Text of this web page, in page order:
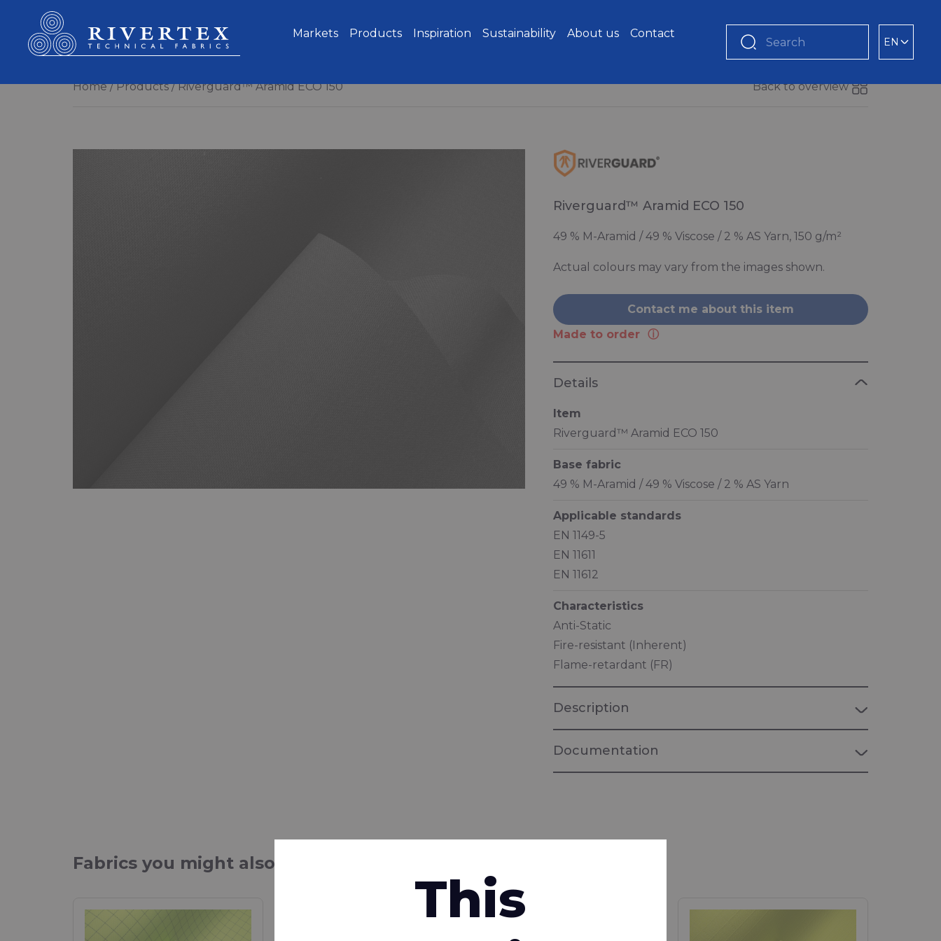
Home Products Riverguard™ Aramid ECO 150
Riverguard™ Aramid ECO 150
49 % M-Aramid / 49 % Viscose / 2 % AS Yarn, 150 g/m²
Actual colours may vary from the images shown.
Contact me about this item
Made to order
Details
Item
Riverguard™ Aramid ECO 150
Base fabric
49 % M-Aramid / 49 % Viscose / 2 % AS Yarn
Applicable standards
EN 1149-5
EN 11611
EN 11612
Characteristics
Anti-Static
Fire-resistant (Inherent)
Flame-retardant (FR)
Description
Documentation
fabrics
Fabrics for personal protection equipment
Back to overview
Fabrics you might also be interested in
Rivertex Technical Fabrics Group
Markets
Products Inspiration Sustainability About us Contact
Search EN
This